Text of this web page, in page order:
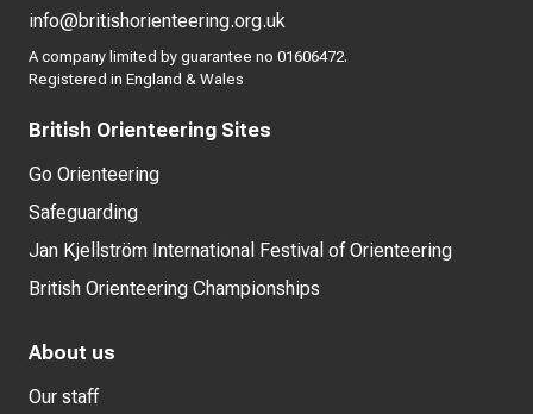
info@britishorienteering.org.uk
A company limited by guarantee no 01606472.
Registered in England & Wales
British Orienteering Sites
Go Orienteering
Safeguarding
Jan Kjellström International Festival of Orienteering
British Orienteering Championships
About us
Our staff